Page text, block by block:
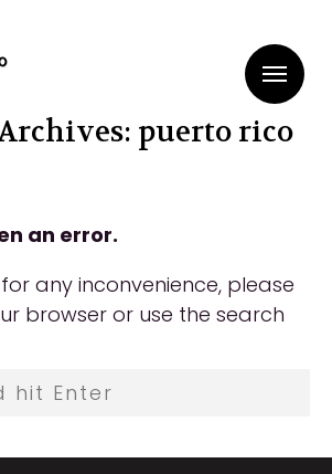
puerto rico
an error.
any inconvenience, please
browser or use the search